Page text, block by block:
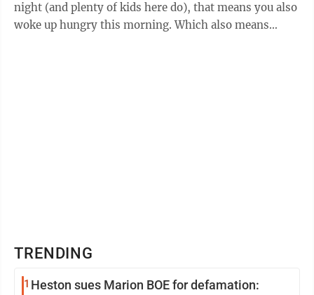
night (and plenty of kids here do), that means you also
woke up hungry this morning. Which also means
TRENDING
1 Heston sues Marion BOE for defamation: